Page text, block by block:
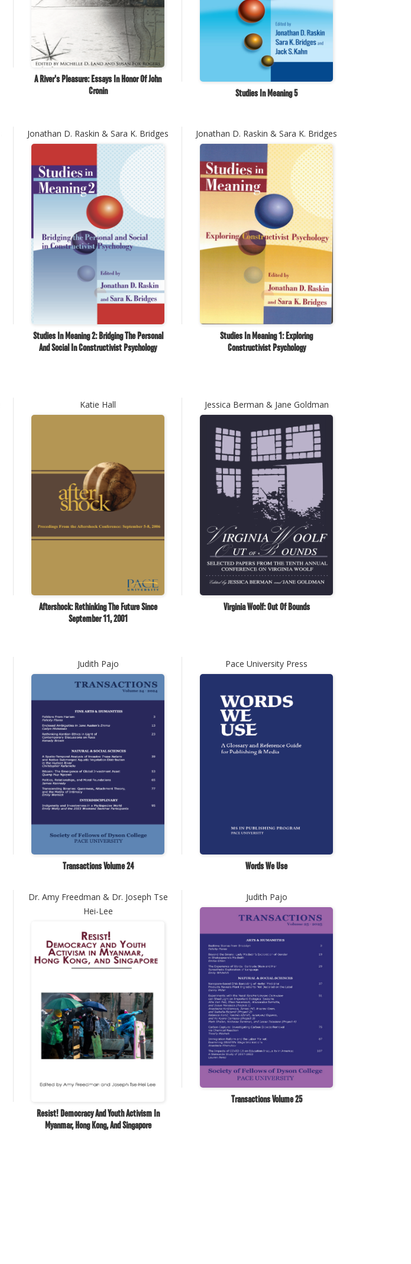
A River's Pleasure: Essays In Honor Of John
Cronin
Studies In Meaning 5
Jonathan D. Raskin & Sara K. Bridges
Studies In Meaning 2: Bridging The Personal
And Social In Constructivist Psychology
Jonathan D. Raskin & Sara K. Bridges
Studies In Meaning 1: Exploring
Constructivist Psychology
Katie Hall
Aftershock: Rethinking The Future Since
September 11, 2001
Jessica Berman & Jane Goldman
Virginia Woolf: Out Of Bounds
Judith Pajo
Transactions Volume 24
Pace University Press
Words We Use
Dr. Amy Freedman & Dr. Joseph Tse
Hei-Lee
Resist! Democracy And Youth Activism In
Myanmar, Hong Kong, And Singapore
Judith Pajo
Transactions Volume 25